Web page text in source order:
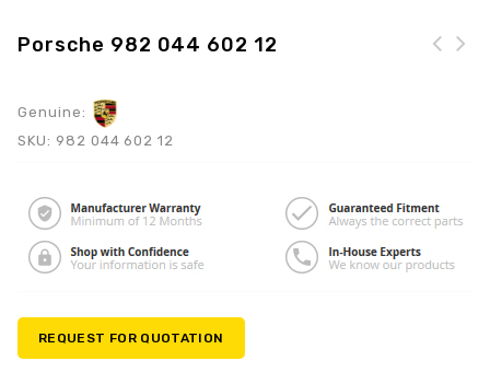
Porsche 982 044 602 12
Genuine:
SKU: 982 044 602 12
REQUEST FOR QUOTATION